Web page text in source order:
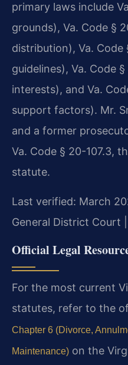
primary laws include
grounds), Va. Code §
distribution), Va. Code
guidelines), Va. Code
interests), and Va.
support factors). Mr.
and a former
Va. Code § 20-107.3,
statute.
Last verified: March
General District Court |
Official Legal
For the most current
statutes, refer to the
Chapter 6 (Divorce,
Maintenance) on the